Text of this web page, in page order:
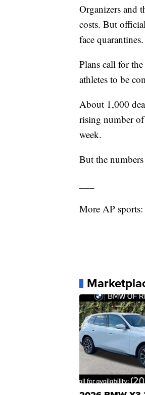
Organizers and
costs. But
face
Plans call for
athletes to be
About 1,000
rising number
week.
But the
More AP sports: